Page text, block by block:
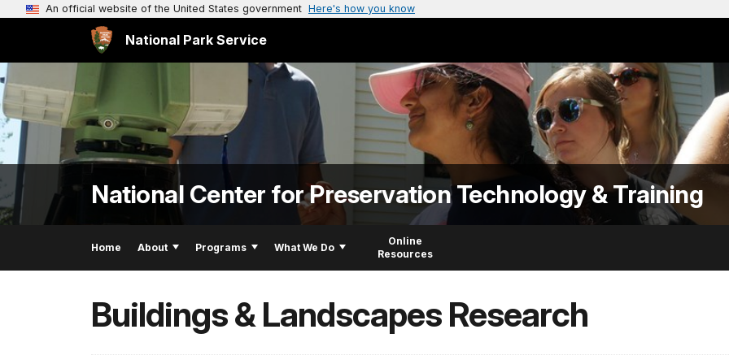
An official website of the United States government Here's how you know
National Park Service
National Center for Preservation Technology & Training
Home About Programs What We Do
Online
Resources
Buildings & Landscapes Research